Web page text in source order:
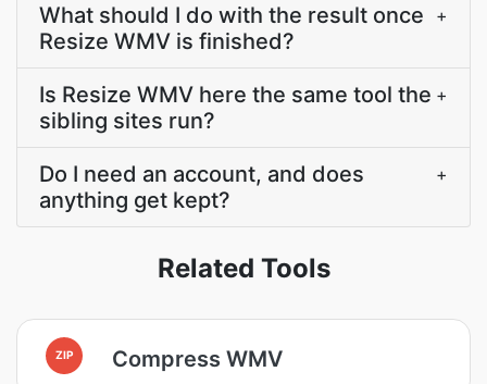
What should I do with the result once
Resize WMV is finished?
+
Is Resize WMV here the same tool the
sibling sites run?
+
Do I need an account, and does
anything get kept?
+
Related Tools
ZIP Compress WMV